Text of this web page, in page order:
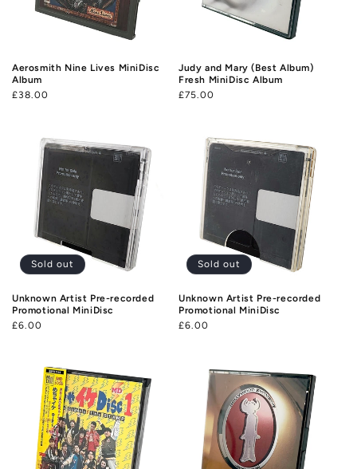
n
:
Aerosmith Nine Lives MiniDisc
Album
Regular
£38.00
Judy and Mary (Best Album)
Fresh MiniDisc Album
Regular
£75.00
Sold out
Unknown Artist Pre-recorded
Promotional MiniDisc
Regular
£6.00
Sold out
Unknown Artist Pre-recorded
Promotional MiniDisc
Regular
£6.00